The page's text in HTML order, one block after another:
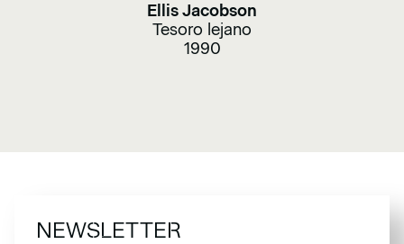
Ellis Jacobson
Tesoro lejano
1990
NEWSLETTER